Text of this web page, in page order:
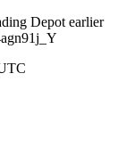
Depot earlier